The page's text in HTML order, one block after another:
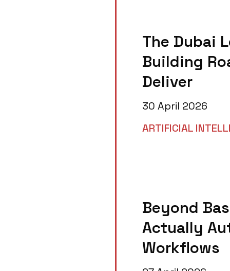
The Dubai
Building
Deliver
30 April 2026
ARTIFICIAL
Beyond
Actually
Workflows